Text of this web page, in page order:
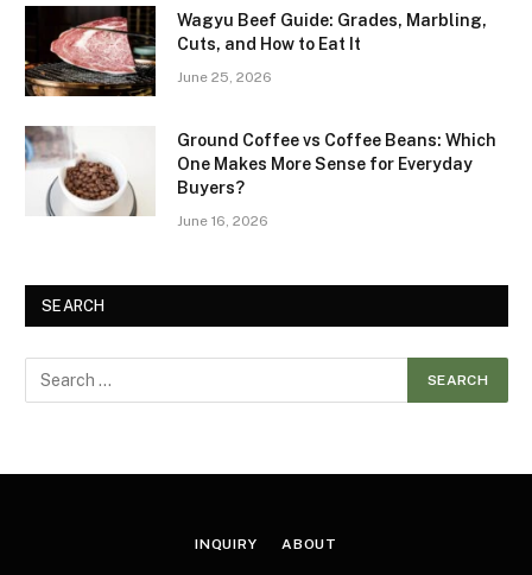
Wagyu Beef Guide: Grades, Marbling,
Cuts, and How to Eat It
June 25, 2026
Ground Coffee vs Coffee Beans: Which
One Makes More Sense for Everyday
Buyers?
June 16, 2026
SEARCH
INQUIRY ABOUT